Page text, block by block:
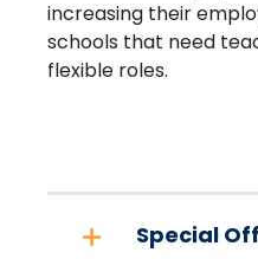
increasing their
schools that need
flexible roles.
Special